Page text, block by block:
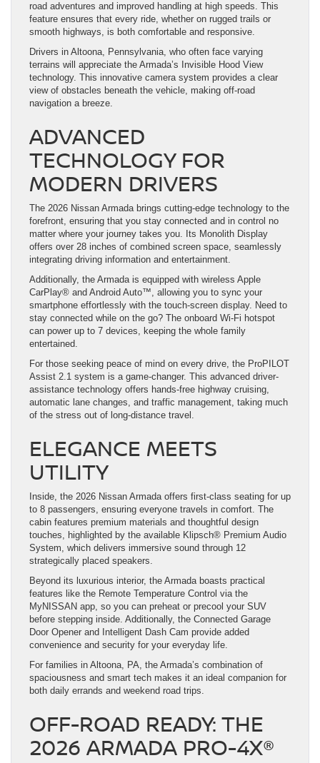
road adventures and improved handling at high speeds. This
feature ensures that every ride, whether on rugged trails or
smooth highways, is both comfortable and responsive.
Drivers in Altoona, Pennsylvania, who often face varying
terrains will appreciate the Armada’s Invisible Hood View
technology. This innovative camera system provides a clear
view of obstacles beneath the vehicle, making off-road
navigation a breeze.
ADVANCED
TECHNOLOGY FOR
MODERN DRIVERS
The 2026 Nissan Armada brings cutting-edge technology to the
forefront, ensuring that you stay connected and in control no
matter where your journey takes you. Its Monolith Display
offers over 28 inches of combined screen space, seamlessly
integrating driving information and entertainment.
Additionally, the Armada is equipped with wireless Apple
CarPlay® and Android Auto™, allowing you to sync your
smartphone effortlessly with the touch-screen display. Need to
stay connected while on the go? The onboard Wi-Fi hotspot
can power up to 7 devices, keeping the whole family
entertained.
For those seeking peace of mind on every drive, the ProPILOT
Assist 2.1 system is a game-changer. This advanced driver-
assistance technology offers hands-free highway cruising,
automatic lane changes, and traffic management, taking much
of the stress out of long-distance travel.
ELEGANCE MEETS
UTILITY
Inside, the 2026 Nissan Armada offers first-class seating for up
to 8 passengers, ensuring everyone travels in comfort. The
cabin features premium materials and thoughtful design
touches, highlighted by the available Klipsch® Premium Audio
System, which delivers immersive sound through 12
strategically placed speakers.
Beyond its luxurious interior, the Armada boasts practical
features like the Remote Temperature Control via the
MyNISSAN app, so you can preheat or precool your SUV
before stepping inside. Additionally, the Connected Garage
Door Opener and Intelligent Dash Cam provide added
convenience and security for your everyday life.
For families in Altoona, PA, the Armada’s combination of
spaciousness and smart tech makes it an ideal companion for
both daily errands and weekend road trips.
OFF-ROAD READY: THE
2026 ARMADA PRO-4X®